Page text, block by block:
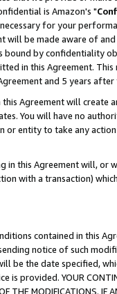
is Amazon's "
for your
will be made aware of
by confidentiality
in this Agreement.
and 5 years after
Agreement will
You will have no
or entity to take any
this Agreement will,
with a transaction)
contained in this
notice of such
be the date specified,
YOUR
THE MODIFICATIONS. IF